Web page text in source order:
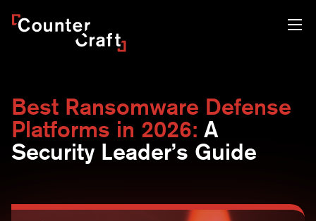
CounterCraft
Best Ransomware Defense
Platforms in 2026: A
Security Leader’s Guide